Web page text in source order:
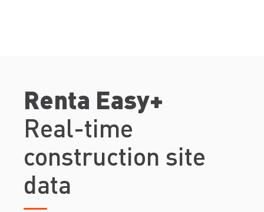
Renta Easy+
Real-time
construction site
data